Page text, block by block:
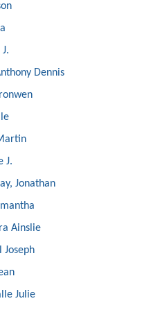
Dennis
J.
Jonathan
Ainslie
Joseph
Julie